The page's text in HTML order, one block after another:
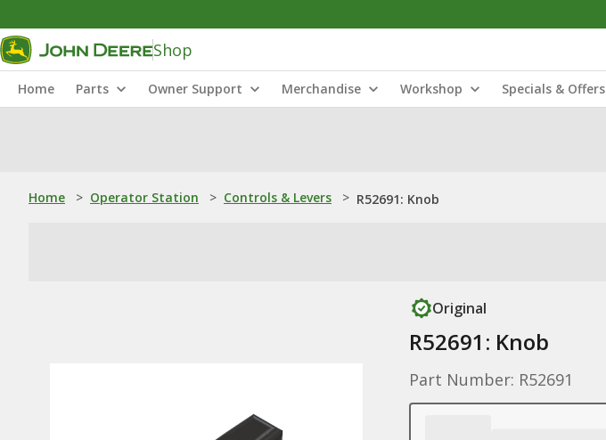
Shop
Home Parts Owner Support Merchandise Workshop Specials & Offers
Home > Operator Station > Controls & Levers > R52691: Knob
Original
R52691: Knob
Part Number: R52691